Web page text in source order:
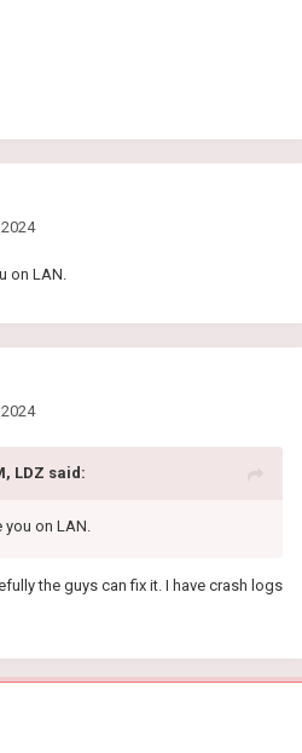
on LAN.
LDZ said:
you on LAN.
the guys can fix it. I have crash logs